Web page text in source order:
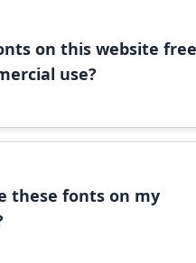
on this website free
use?
use, please check the
these fonts on my